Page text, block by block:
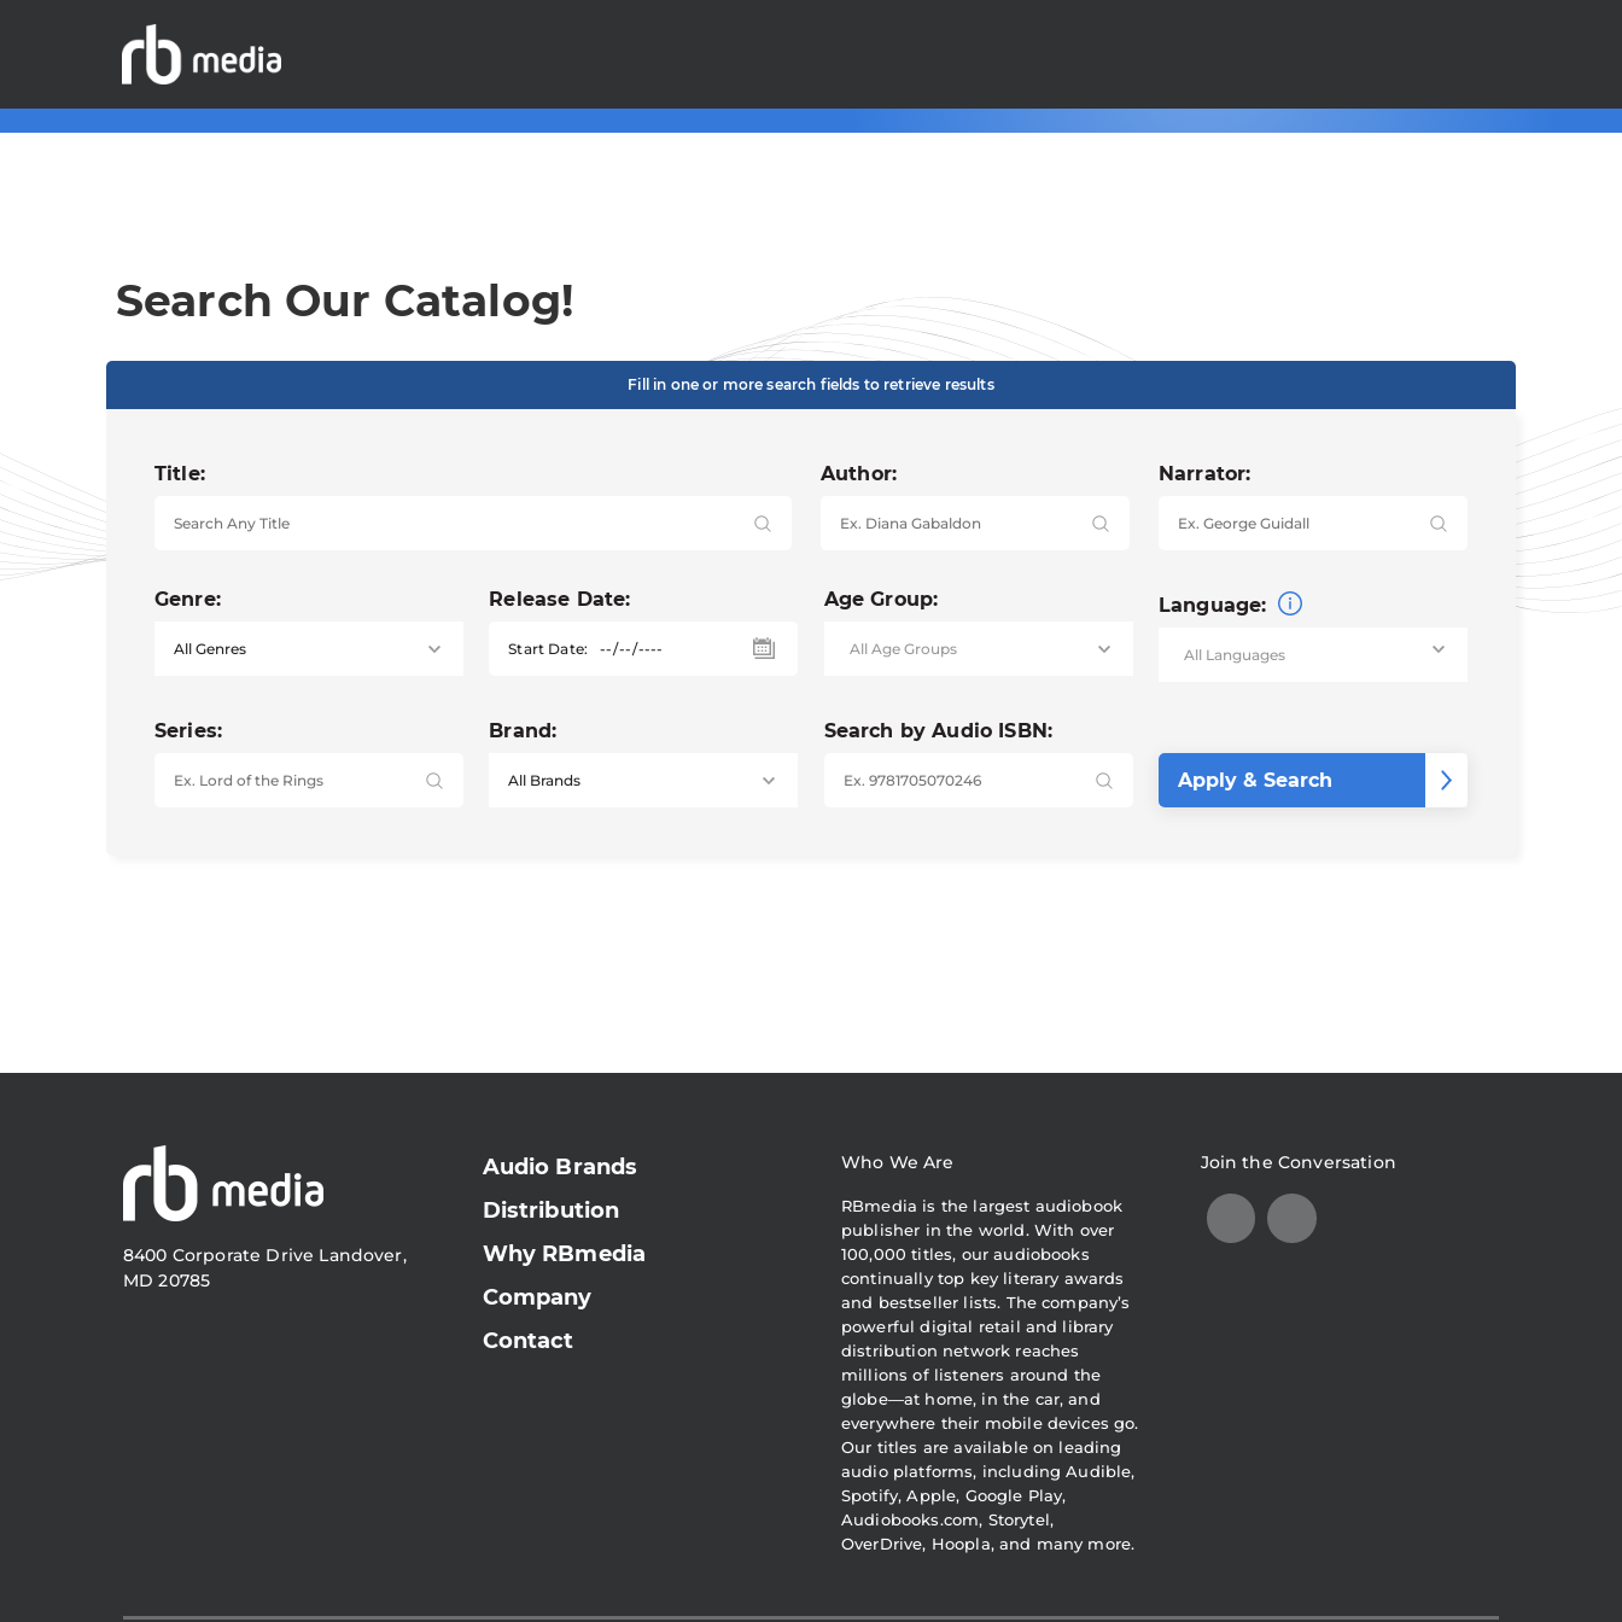
Search Our Catalog!
Fill in one or more search fields to retrieve results
Title: Author: Narrator:
Genre: Release Date:
Start Date:
Age Group: Language:
Series: Brand: Search by Audio ISBN:
8400 Corporate Drive Landover,
MD 20785
Audio Brands
Distribution
Why RBmedia
Company
Contact
Who We Are
RBmedia is the largest audiobook
publisher in the world. With over
100,000 titles, our audiobooks
continually top key literary awards
and bestseller lists. The company’s
powerful digital retail and library
distribution network reaches
millions of listeners around the
globe—at home, in the car, and
everywhere their mobile devices go.
Our titles are available on leading
audio platforms, including Audible,
Spotify, Apple, Google Play,
Audiobooks.com, Storytel,
OverDrive, Hoopla, and many more.
Join the Conversation